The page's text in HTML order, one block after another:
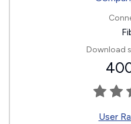
Download
User